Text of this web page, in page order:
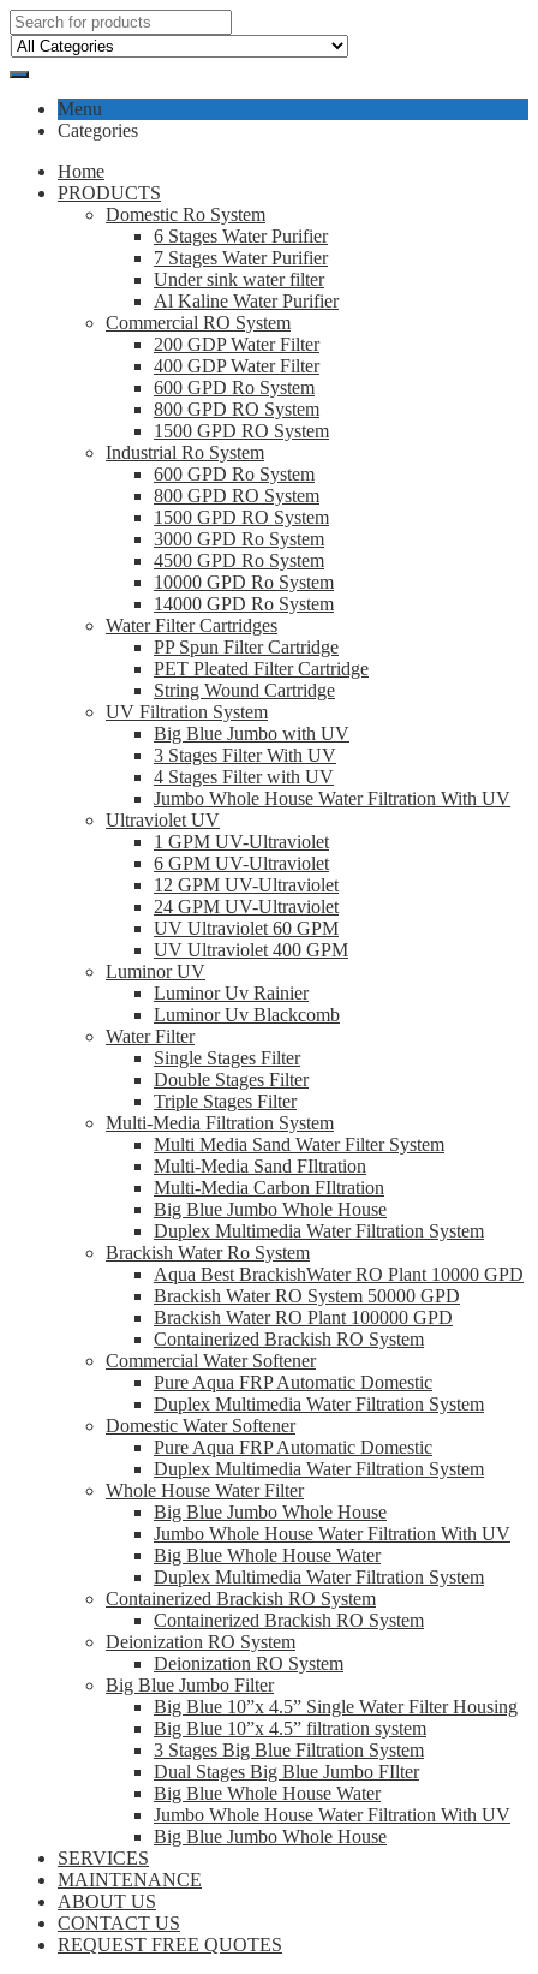
Menu
Categories
Home
PRODUCTS
Domestic Ro System
6 Stages Water Purifier
7 Stages Water Purifier
Under sink water filter
Al Kaline Water Purifier
Commercial RO System
200 GDP Water Filter
400 GDP Water Filter
600 GPD Ro System
800 GPD RO System
1500 GPD RO System
Industrial Ro System
600 GPD Ro System
800 GPD RO System
1500 GPD RO System
3000 GPD Ro System
4500 GPD Ro System
10000 GPD Ro System
14000 GPD Ro System
Water Filter Cartridges
PP Spun Filter Cartridge
PET Pleated Filter Cartridge
String Wound Cartridge
UV Filtration System
Big Blue Jumbo with UV
3 Stages Filter With UV
4 Stages Filter with UV
Jumbo Whole House Water Filtration With UV
Ultraviolet UV
1 GPM UV-Ultraviolet
6 GPM UV-Ultraviolet
12 GPM UV-Ultraviolet
24 GPM UV-Ultraviolet
UV Ultraviolet 60 GPM
UV Ultraviolet 400 GPM
Luminor UV
Luminor Uv Rainier
Luminor Uv Blackcomb
Water Filter
Single Stages Filter
Double Stages Filter
Triple Stages Filter
Multi-Media Filtration System
Multi Media Sand Water Filter System
Multi-Media Sand FIltration
Multi-Media Carbon FIltration
Big Blue Jumbo Whole House
Duplex Multimedia Water Filtration System
Brackish Water Ro System
Aqua Best BrackishWater RO Plant 10000 GPD
Brackish Water RO System 50000 GPD
Brackish Water RO Plant 100000 GPD
Containerized Brackish RO System
Commercial Water Softener
Pure Aqua FRP Automatic Domestic
Duplex Multimedia Water Filtration System
Domestic Water Softener
Pure Aqua FRP Automatic Domestic
Duplex Multimedia Water Filtration System
Whole House Water Filter
Big Blue Jumbo Whole House
Jumbo Whole House Water Filtration With UV
Big Blue Whole House Water
Duplex Multimedia Water Filtration System
Containerized Brackish RO System
Containerized Brackish RO System
Deionization RO System
Deionization RO System
Big Blue Jumbo Filter
Big Blue 10”x 4.5” Single Water Filter Housing
Big Blue 10”x 4.5” filtration system
3 Stages Big Blue Filtration System
Dual Stages Big Blue Jumbo FIlter
Big Blue Whole House Water
Jumbo Whole House Water Filtration With UV
Big Blue Jumbo Whole House
SERVICES
MAINTENANCE
ABOUT US
CONTACT US
REQUEST FREE QUOTES